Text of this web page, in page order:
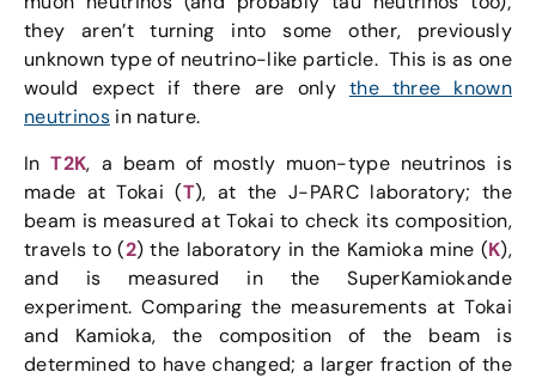
they aren’t turning into some other, previously
unknown type of neutrino-like particle. This is as one
would expect if there are only the three known
neutrinosin nature.
InT2K, a beam of mostly muon-type neutrinos is
made at Tokai (T), at the J-PARC laboratory; the
beam is measured at Tokai to check its composition,
travels to (2) the laboratory in the Kamioka mine (K),
and is measured in the SuperKamiokande
experiment. Comparing the measurements at Tokai
and Kamioka, the composition of the beam is
determined to have changed; a larger fraction of the